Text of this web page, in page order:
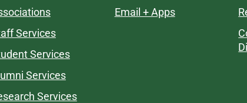
Services
Services
Services
Services
Email + Apps